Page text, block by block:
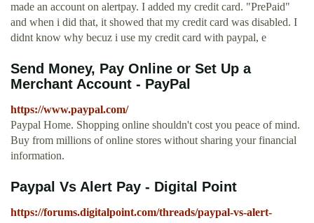
made an account on alertpay. I added my credit card. "PrePaid"
and when i did that, it showed that my credit card was disabled. I
didnt know why becuz i use my credit card with paypal, e
Send Money, Pay Online or Set Up a
Merchant Account - PayPal
https://www.paypal.com/
Paypal Home. Shopping online shouldn't cost you peace of mind.
Buy from millions of online stores without sharing your financial
information.
Paypal Vs Alert Pay - Digital Point
https://forums.digitalpoint.com/threads/paypal-vs-alert-